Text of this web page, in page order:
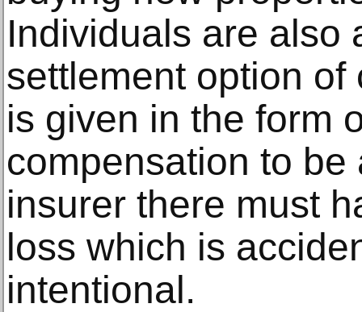
Individuals are also
settlement option
is given in the form
compensation to be
insurer there must
loss which is
intentional.